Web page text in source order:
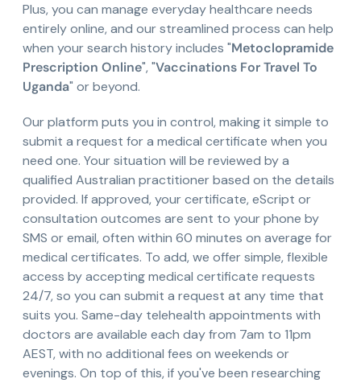
Plus, you can manage everyday healthcare needs
entirely online, and our streamlined process can help
when your search history includes "Metoclopramide
Prescription Online", "Vaccinations For Travel To
Uganda" or beyond.
Our platform puts you in control, making it simple to
submit a request for a medical certificate when you
need one. Your situation will be reviewed by a
qualified Australian practitioner based on the details
provided. If approved, your certificate, eScript or
consultation outcomes are sent to your phone by
SMS or email, often within 60 minutes on average for
medical certificates. To add, we offer simple, flexible
access by accepting medical certificate requests
24/7, so you can submit a request at any time that
suits you. Same-day telehealth appointments with
doctors are available each day from 7am to 11pm
AEST, with no additional fees on weekends or
evenings. On top of this, if you've been researching